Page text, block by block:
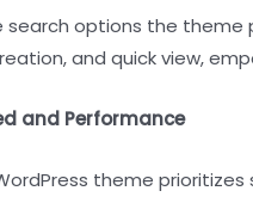
options the theme
and quick view,
and Performance
theme